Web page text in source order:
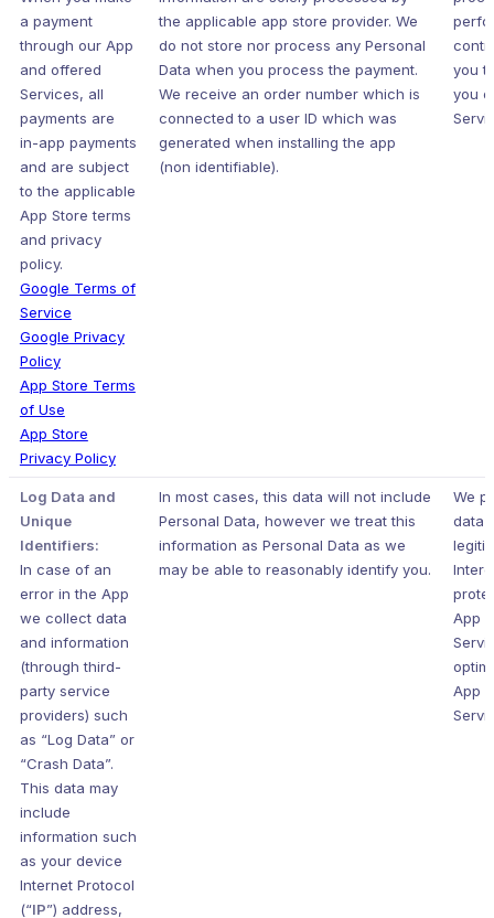
a payment
through our App
and offered
Services, all
payments are
in-app payments
and are subject
to the applicable
App Store terms
and privacy
policy.
Google Terms of
Service
Google Privacy
Policy
App Store Terms
of Use
App Store
Privacy Policy
the applicable app store provider. We
do not store nor process any Personal
Data when you process the payment.
We receive an order number which is
connected to a user ID which was
generated when installing the app
(non identifiable).
you
you
Log Data and
Unique
Identifiers:
In case of an
error in the App
we collect data
and information
(through third-
party service
providers) such
as “Log Data” or
“Crash Data”.
This data may
include
information such
as your device
Internet Protocol
(“IP”) address,
In most cases, this data will not include
Personal Data, however we treat this
information as Personal Data as we
may be able to reasonably identify you.
We
data
App
App